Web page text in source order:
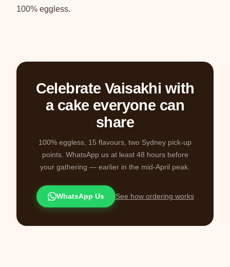
100% eggless.
Celebrate Vaisakhi with
a cake everyone can
share
100% eggless, 15 flavours, two Sydney pick-up
points. WhatsApp us at least 48 hours before
your gathering — earlier in the mid-April peak.
WhatsApp Us See how ordering works